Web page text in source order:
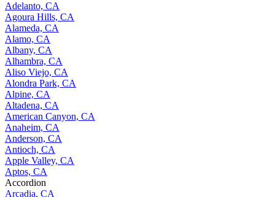
Adelanto, CA
Agoura Hills, CA
Alameda, CA
Alamo, CA
Albany, CA
Alhambra, CA
Aliso Viejo, CA
Alondra Park, CA
Alpine, CA
Altadena, CA
American Canyon, CA
Anaheim, CA
Anderson, CA
Antioch, CA
Apple Valley, CA
Aptos, CA
Accordion
Arcadia, CA